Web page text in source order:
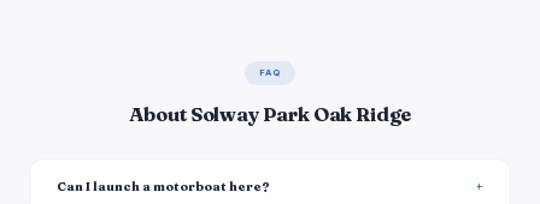
FAQ
About Solway Park Oak Ridge
Can I launch a motorboat here?